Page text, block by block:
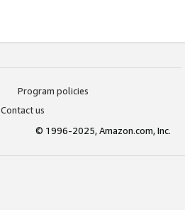
Program policies
Contact us
© 1996-2025, Amazon.com, Inc.